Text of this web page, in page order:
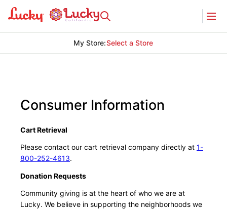
My Store:Select a Store
Consumer Information
Cart Retrieval
Please contact our cart retrieval company directly at 1-
800-252-4613.
Donation Requests
Community giving is at the heart of who we are at
Lucky. We believe in supporting the neighborhoods we